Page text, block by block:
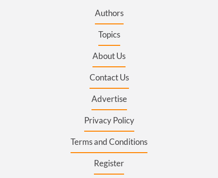
Authors
Topics
About Us
Contact Us
Advertise
Privacy Policy
Terms and Conditions
Register